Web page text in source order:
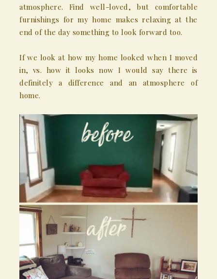
atmosphere. Find well-loved, but comfortable
furnishings for my home makes relaxing at the
end of the day something to look forward too.
If we look at how my home looked when I moved
in, vs. how it looks now I would say there is
definitely a difference and an atmosphere of
home.